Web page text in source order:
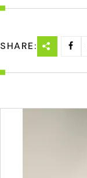
SHARE: